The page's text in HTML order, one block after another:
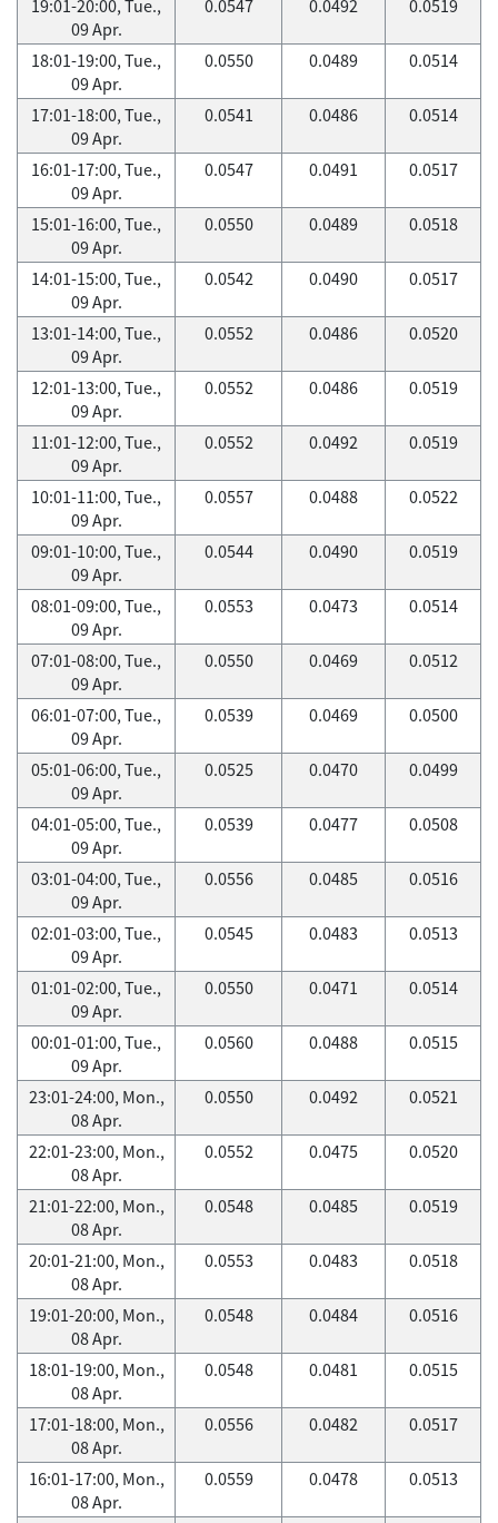
19:01-20:00, Tue.,
09 Apr.
0.0547 0.0492 0.0519
18:01-19:00, Tue.,
09 Apr.
0.0550 0.0489 0.0514
17:01-18:00, Tue.,
09 Apr.
0.0541 0.0486 0.0514
16:01-17:00, Tue.,
09 Apr.
0.0547 0.0491 0.0517
15:01-16:00, Tue.,
09 Apr.
0.0550 0.0489 0.0518
14:01-15:00, Tue.,
09 Apr.
0.0542 0.0490 0.0517
13:01-14:00, Tue.,
09 Apr.
0.0552 0.0486 0.0520
12:01-13:00, Tue.,
09 Apr.
0.0552 0.0486 0.0519
11:01-12:00, Tue.,
09 Apr.
0.0552 0.0492 0.0519
10:01-11:00, Tue.,
09 Apr.
0.0557 0.0488 0.0522
09:01-10:00, Tue.,
09 Apr.
0.0544 0.0490 0.0519
08:01-09:00, Tue.,
09 Apr.
0.0553 0.0473 0.0514
07:01-08:00, Tue.,
09 Apr.
0.0550 0.0469 0.0512
06:01-07:00, Tue.,
09 Apr.
0.0539 0.0469 0.0500
05:01-06:00, Tue.,
09 Apr.
0.0525 0.0470 0.0499
04:01-05:00, Tue.,
09 Apr.
0.0539 0.0477 0.0508
03:01-04:00, Tue.,
09 Apr.
0.0556 0.0485 0.0516
02:01-03:00, Tue.,
09 Apr.
0.0545 0.0483 0.0513
01:01-02:00, Tue.,
09 Apr.
0.0550 0.0471 0.0514
00:01-01:00, Tue.,
09 Apr.
0.0560 0.0488 0.0515
23:01-24:00, Mon.,
08 Apr.
0.0550 0.0492 0.0521
22:01-23:00, Mon.,
08 Apr.
0.0552 0.0475 0.0520
21:01-22:00, Mon.,
08 Apr.
0.0548 0.0485 0.0519
20:01-21:00, Mon.,
08 Apr.
0.0553 0.0483 0.0518
19:01-20:00, Mon.,
08 Apr.
0.0548 0.0484 0.0516
18:01-19:00, Mon.,
08 Apr.
0.0548 0.0481 0.0515
17:01-18:00, Mon.,
08 Apr.
0.0556 0.0482 0.0517
16:01-17:00, Mon.,
08 Apr.
0.0559 0.0478 0.0513